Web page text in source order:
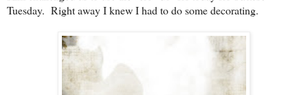
Tuesday. Right away I knew I had to do some decorating.